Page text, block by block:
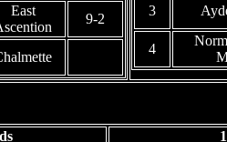
East
9-2
3
4